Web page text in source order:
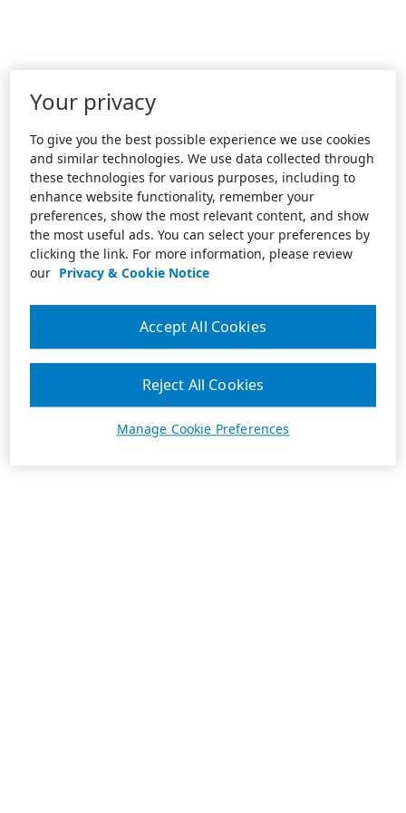
Your privacy
To give you the best possible experience we use cookies
and similar technologies. We use data collected through
these technologies for various purposes, including to
enhance website functionality, remember your
preferences, show the most relevant content, and show
the most useful ads. You can select your preferences by
clicking the link. For more information, please review
our Privacy & Cookie Notice
Manage Cookie Preferences
Reject All Cookies
Accept All Cookies